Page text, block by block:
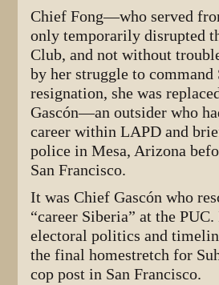
Chief Fong—who served
only temporarily disrupted
Club, and not without
by her struggle to
resignation, she was
Gascón—an outsider who
career within LAPD and
police in Mesa, Arizona
San Francisco.
It was Chief Gascón who
“career Siberia” at the PUC.
electoral politics and
the final homestretch for
cop post in San Francisco.